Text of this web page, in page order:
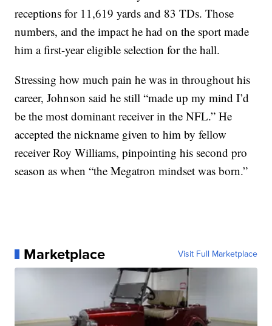
receptions for 11,619 yards and 83 TDs. Those
numbers, and the impact he had on the sport made
him a first-year eligible selection for the hall.
Stressing how much pain he was in throughout his
career, Johnson said he still “made up my mind I’d
be the most dominant receiver in the NFL.” He
accepted the nickname given to him by fellow
receiver Roy Williams, pinpointing his second pro
season as when “the Megatron mindset was born.”
Marketplace Visit Full Marketplace